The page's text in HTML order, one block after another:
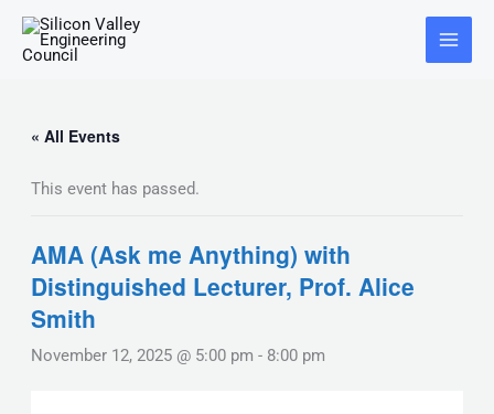
content
Main
Menu
« All Events
This event has passed.
AMA (Ask me Anything) with
Distinguished Lecturer, Prof. Alice
Smith
November 12, 2025 @ 5:00 pm - 8:00 pm